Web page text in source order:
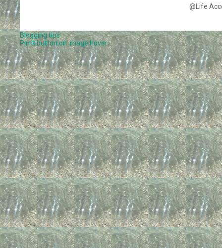
@Life
Blogging tips
Pin It button on image hover